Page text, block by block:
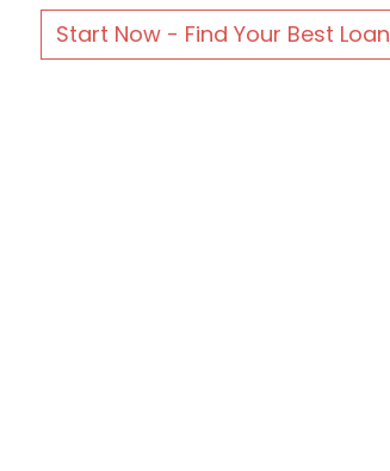
Start Now - Find Your Best Loan